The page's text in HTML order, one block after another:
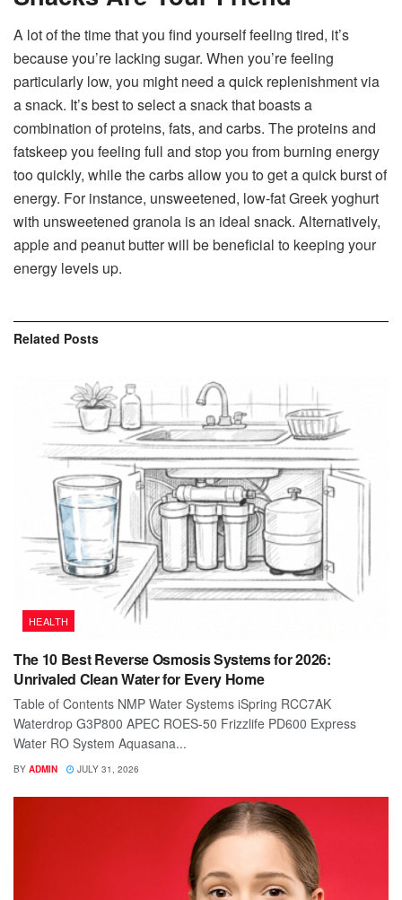
A lot of the time that you find yourself feeling tired, it’s
because you’re lacking sugar. When you’re feeling
particularly low, you might need a quick replenishment via
a snack. It’s best to select a snack that boasts a
combination of proteins, fats, and carbs. The proteins and
fatskeep you feeling full and stop you from burning energy
too quickly, while the carbs allow you to get a quick burst of
energy. For instance, unsweetened, low-fat Greek yoghurt
with unsweetened granola is an ideal snack. Alternatively,
apple and peanut butter will be beneficial to keeping your
energy levels up.
Related Posts
HEALTH
The 10 Best Reverse Osmosis Systems for 2026:
Unrivaled Clean Water for Every Home
Table of Contents NMP Water Systems iSpring RCC7AK
Waterdrop G3P800 APEC ROES-50 Frizzlife PD600 Express
Water RO System Aquasana...
BY ADMIN JULY 31, 2026